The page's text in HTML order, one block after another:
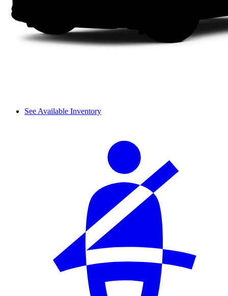
See Available Inventory